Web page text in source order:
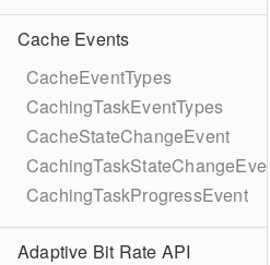
Cache Events
CacheEventTypes
CachingTaskEventTypes
CacheStateChangeEvent
CachingTaskStateChangeEvent
CachingTaskProgressEvent
Adaptive Bit Rate API